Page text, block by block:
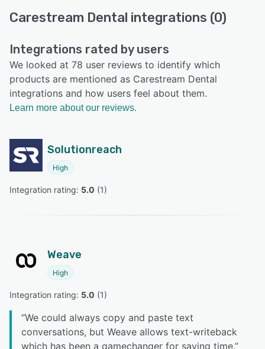
Carestream Dental integrations (0)
Integrations rated by users
We looked at 78 user reviews to identify which
products are mentioned as Carestream Dental
integrations and how users feel about them.
Learn more about our reviews.
Solutionreach
High
Integration rating: 5.0 (1)
Weave
High
Integration rating: 5.0 (1)
“We could always copy and paste text
conversations, but Weave allows text-writeback
which has been a gamechanger for saving time.”